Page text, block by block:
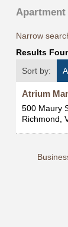
Apartment
Narrow
Results
Sort by:
Atrium
500 Maury
Richmond,